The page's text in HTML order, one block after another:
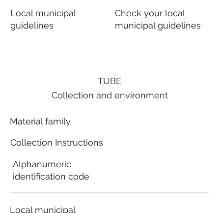
Local municipal
guidelines
Check your local
municipal guidelines
TUBE
Collection and environment
Material family
Collection Instructions
Alphanumeric
identification code
Local municipal